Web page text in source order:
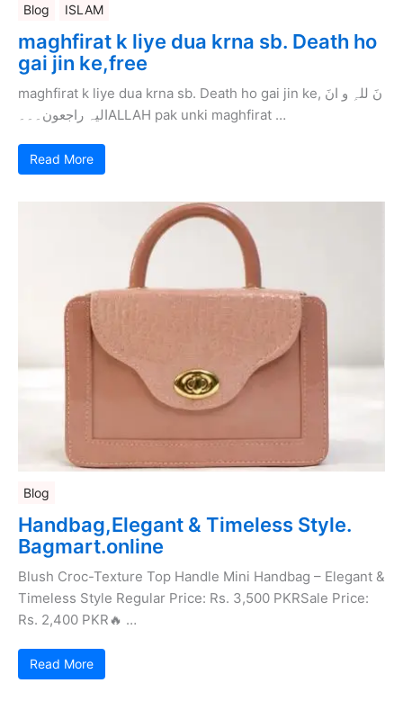
Blog ISLAM
maghfirat k liye dua krna sb. Death ho
gai jin ke,free
maghfirat k liye dua krna sb. Death ho gai jin ke, نَ للہِ و انَ
الیہ راجعون۔۔۔ALLAH pak unki maghfirat …
Read More
Blog
Handbag,Elegant & Timeless Style.
Bagmart.online
Blush Croc-Texture Top Handle Mini Handbag – Elegant &
Timeless Style Regular Price: Rs. 3,500 PKRSale Price:
Rs. 2,400 PKR🔥 …
Read More